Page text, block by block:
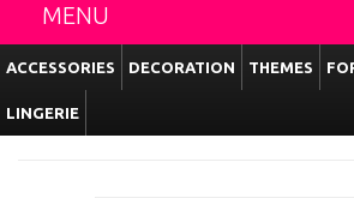
MENU
ACCESSORIES DECORATION THEMES
LINGERIE